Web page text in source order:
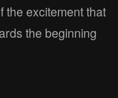
the excitement that
the beginning